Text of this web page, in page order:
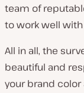
team of
to work well with
All in all, the
beautiful and
your brand